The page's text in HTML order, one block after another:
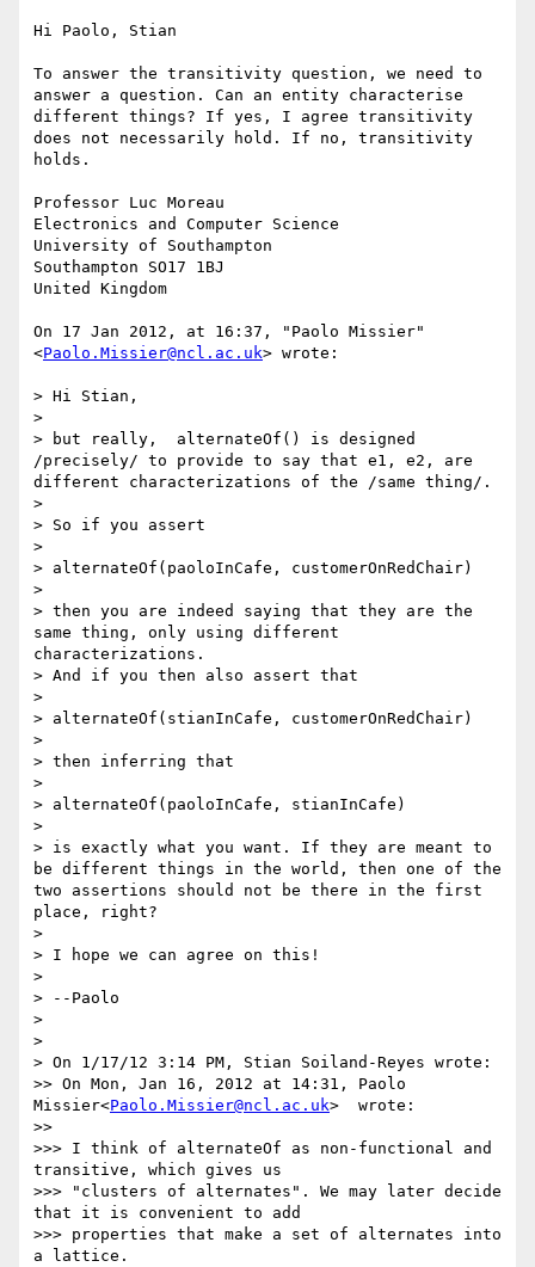
Hi Paolo, Stian
To answer the transitivity question, we need to
answer a question. Can an entity characterise
different things? If yes, I agree transitivity
does not necessarily hold. If no, transitivity
holds.
Professor Luc Moreau
Electronics and Computer Science
University of Southampton
Southampton SO17 1BJ
United Kingdom
On 17 Jan 2012, at 16:37, "Paolo Missier"
<Paolo.Missier@ncl.ac.uk> wrote:
> Hi Stian,
>
> but really,  alternateOf() is designed
/precisely/ to provide to say that e1, e2, are
different characterizations of the /same thing/.
>
> So if you assert
>
> alternateOf(paoloInCafe, customerOnRedChair)
>
> then you are indeed saying that they are the
same thing, only using different
characterizations.
> And if you then also assert that
>
> alternateOf(stianInCafe, customerOnRedChair)
>
> then inferring that
>
> alternateOf(paoloInCafe, stianInCafe)
>
> is exactly what you want. If they are meant to
be different things in the world, then one of the
two assertions should not be there in the first
place, right?
>
> I hope we can agree on this!
>
> --Paolo
>
>
> On 1/17/12 3:14 PM, Stian Soiland-Reyes wrote:
>> On Mon, Jan 16, 2012 at 14:31, Paolo
Missier<Paolo.Missier@ncl.ac.uk>  wrote:
>>
>>> I think of alternateOf as non-functional and
transitive, which gives us
>>> "clusters of alternates". We may later decide
that it is convenient to add
>>> properties that make a set of alternates into
a lattice.